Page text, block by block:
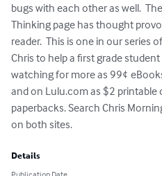
bugs with each other as well.
Thinking page has thought
reader.  This is one in our series
Chris to help a first grade
watching for more as 99¢
and on Lulu.com as $2
paperbacks. Search Chris
on both sites.
Details